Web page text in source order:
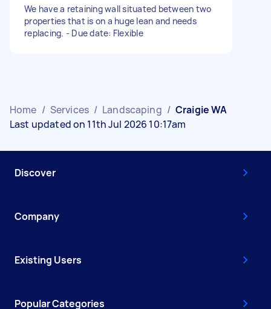
We have a retaining wall situated between two
properties that is on a huge lean and needs
replacing. - Due date: Flexible
Home / Services / Landscaping / Craigie WA
Last updated on 11th Jul 2026 10:17am
Discover
Company
Existing Users
Popular Categories